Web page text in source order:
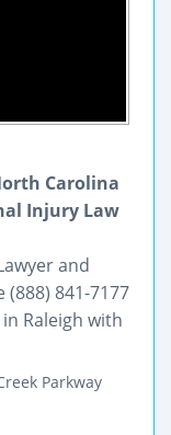
Carolina
Injury Law
and
841-7177
Raleigh with
Parkway